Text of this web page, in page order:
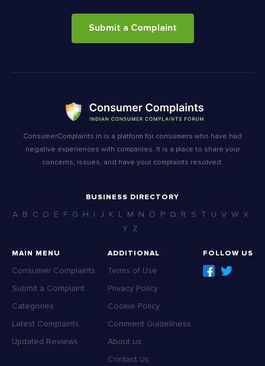
Submit a Complaint
ConsumerComplaints.in is a platform for consumers who have had
negative experiences with companies. It is a place to share your
concerns, issues, and have your complaints resolved.
BUSINESS DIRECTORY
A B C D E F G H I J K L M N O P Q R S T U V W X
Y Z
MAIN MENU
Consumer Complaints
Submit a Complaint
Categories
Latest Complaints
Updated Reviews
ADDITIONAL
Terms of Use
Privacy Policy
Cookie Policy
Comment Guideliness
About us
Contact Us
FOLLOW US